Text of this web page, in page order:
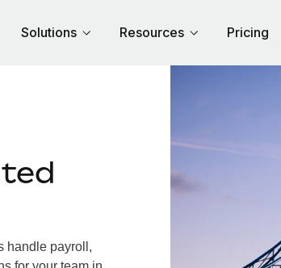
Solutions Resources Pricing
handle payroll,